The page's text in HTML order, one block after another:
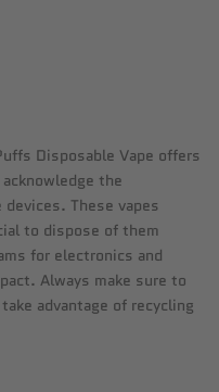
Disposable Vape offers
the
These vapes
to dispose of them
for electronics and
Always make sure to
advantage of recycling